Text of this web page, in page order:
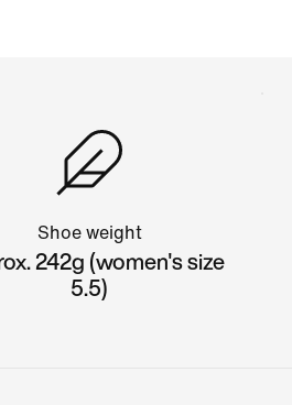
Shoe weight
242g (women's size
5.5)